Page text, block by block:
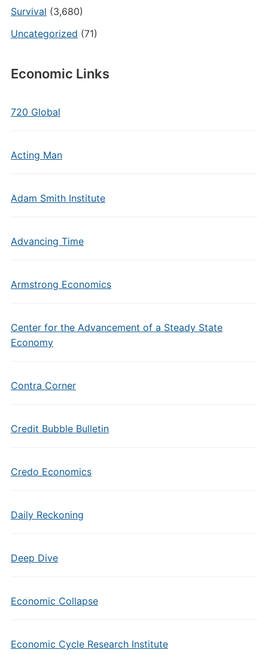
Survival (3,680)
Uncategorized (71)
Economic Links
720 Global
Acting Man
Adam Smith Institute
Advancing Time
Armstrong Economics
Center for the Advancement of a Steady State
Economy
Contra Corner
Credit Bubble Bulletin
Credo Economics
Daily Reckoning
Deep Dive
Economic Collapse
Economic Cycle Research Institute